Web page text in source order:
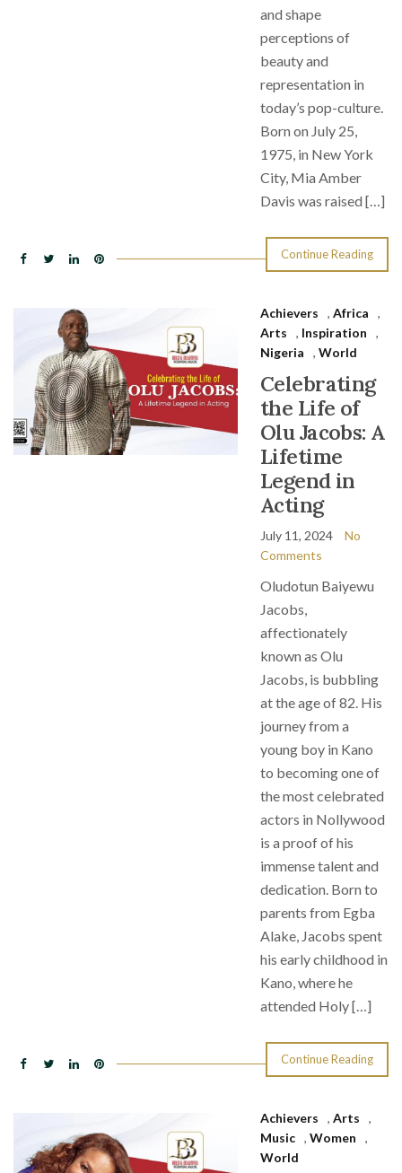
and shape
perceptions of
beauty and
representation in
today’s pop-culture.
Born on July 25,
1975, in New York
City, Mia Amber
Davis was raised […]
Continue Reading
Achievers , Africa
,
Arts
, Inspiration
,
Nigeria
, World
Celebrating
the Life of
Olu Jacobs: A
Lifetime
Legend in
Acting
July 11, 2024
No
Comments
Oludotun Baiyewu
Jacobs,
affectionately
known as Olu
Jacobs, is bubbling
at the age of 82. His
journey from a
young boy in Kano
to becoming one of
the most celebrated
actors in Nollywood
is a proof of his
immense talent and
dedication. Born to
parents from Egba
Alake, Jacobs spent
his early childhood in
Kano, where he
attended Holy […]
Continue Reading
Achievers , Arts
,
Music , Women
,
World